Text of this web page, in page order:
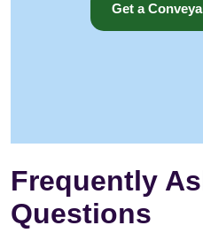
Get a
Frequently
Questions